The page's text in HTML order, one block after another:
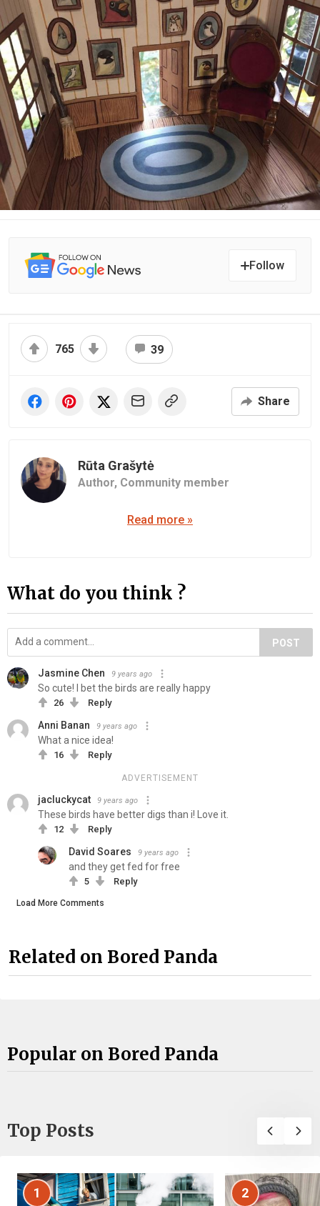
Follow
765 39
Share
Rūta Grašytė
Author, Community member
Read more »
What do you think ?
POST
Jasmine Chen 9 years ago
So cute! I bet the birds are really happy
26 Reply
Anni Banan 9 years ago
What a nice idea!
16 Reply
ADVERTISEMENT
jacluckycat 9 years ago
These birds have better digs than i! Love it.
12 Reply
David Soares 9 years ago
and they get fed for free
5 Reply
Load More Comments
Related on Bored Panda
Popular on Bored Panda
Top Posts
1 2